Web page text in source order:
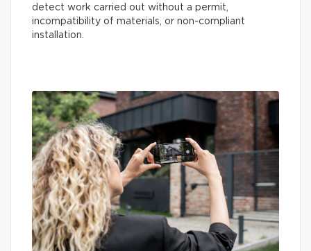
detect work carried out without a permit,
incompatibility of materials, or non-compliant
installation.